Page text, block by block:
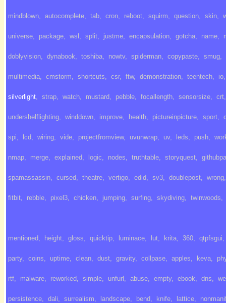
mindblown autocomplete tab cron reboot squirm question skin
universe package wsl split justme encapsulation gotcha name
doblyvision dynabook toshiba nowtv, spiderman copypaste smug
multimedia cmstorm shortcuts csr, ftw, demonstration teentech io
silverlight strap watch mustard pebble focallength sensorsize crt
undershelflighting winddown improve health pictureinpicture sport
spi lcd wiring vide projectfromview, uvunwrap uv, leds push
nmap merge explained logic nodes truthtable storyquest
spamassassin cursed theatre vertigo edid sv3 doublepost wrong
fitbit rebble pixel3 chicken jumping surfing skydiving twinwoods
mentioned height gloss quicktip luminace lut krita 360 qtpfsgui
party, coins uptime clean dust gravity, collpase apples keva
rtf malware reworked simple unfurl abuse empty, ebook dns
persistence dali surrealism landscape bend knife lattice